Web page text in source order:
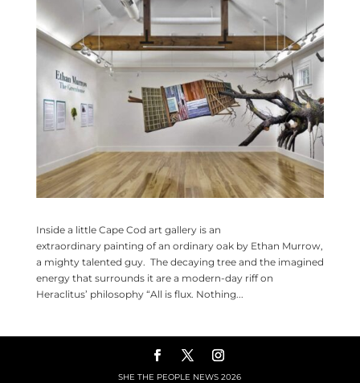
Inside a little Cape Cod art gallery is an
extraordinary painting of an ordinary oak by Ethan Murrow,
a mighty talented guy. The decaying tree and the imagined
energy that surrounds it are a modern-day riff on
Heraclitus’ philosophy “All is flux. Nothing...
SHE THE PEOPLE NEWS2026